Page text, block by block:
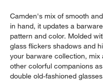
Camden's mix of smooth
in hand, it updates a
pattern and color. Molded
glass flickers shadows and
your barware collection,
other colorful companions
double old-fashioned